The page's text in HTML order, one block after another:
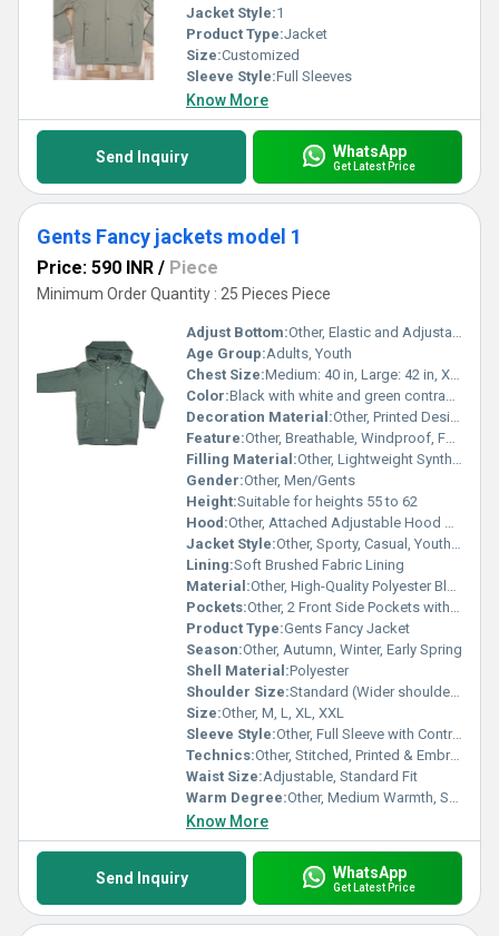
Jacket Style:1
Product Type:Jacket
Size:Customized
Sleeve Style:Full Sleeves
Know More
Send Inquiry WhatsApp
Get Latest Price
Gents Fancy jackets model 1
Price: 590 INR / Piece
Minimum Order Quantity : 25 Pieces Piece
Adjust Bottom:Other, Elastic and Adjustable Hem with Cord
Age Group:Adults, Youth
Chest Size:Medium: 40 in, Large: 42 in, XL: 44 in (may vary by size)
Color:Black with white and green contrast detailing
Decoration Material:Other, Printed Designs, Contrast Zipper, Embroidery Patch
Feature:Other, Breathable, Windproof, Fashionable, Durable
Filling Material:Other, Lightweight Synthetic Fiber
Gender:Other, Men/Gents
Height:Suitable for heights 55 to 62
Hood:Other, Attached Adjustable Hood with Drawstring
Jacket Style:Other, Sporty, Casual, Youthful
Lining:Soft Brushed Fabric Lining
Material:Other, High-Quality Polyester Blend
Pockets:Other, 2 Front Side Pockets with Zippers, 1 Inner Pocket
Product Type:Gents Fancy Jacket
Season:Other, Autumn, Winter, Early Spring
Shell Material:Polyester
Shoulder Size:Standard (Wider shoulder cut for comfort)
Size:Other, M, L, XL, XXL
Sleeve Style:Other, Full Sleeve with Contrast Panels
Technics:Other, Stitched, Printed & Embroidered
Waist Size:Adjustable, Standard Fit
Warm Degree:Other, Medium Warmth, Suitable for Mild Winters
Know More
Send Inquiry WhatsApp
Get Latest Price